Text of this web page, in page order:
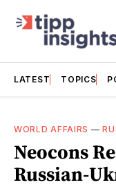
LATEST TOPICS
WORLD AFFAIRS —
Neocons
Russian-